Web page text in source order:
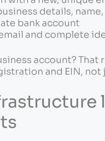
details,
bank account
and complete
account? That
and EIN, not